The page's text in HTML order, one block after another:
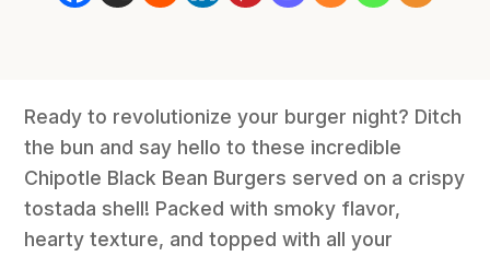
Ready to revolutionize your burger night? Ditch
the bun and say hello to these incredible
Chipotle Black Bean Burgers served on a crispy
tostada shell! Packed with smoky flavor,
hearty texture, and topped with all your